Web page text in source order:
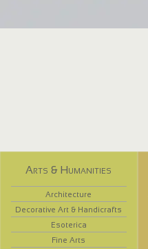
Arts & Humanities
Architecture
Decorative Art & Handicrafts
Esoterica
Fine Arts